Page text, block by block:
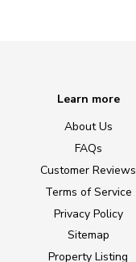
Learn more
About Us
FAQs
Customer Reviews
Terms of Service
Privacy Policy
Sitemap
Property Listing